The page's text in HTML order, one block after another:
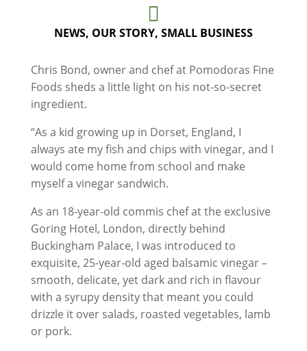

NEWS, OUR STORY, SMALL BUSINESS
Chris Bond, owner and chef at Pomodoras Fine
Foods sheds a little light on his not-so-secret
ingredient.
“As a kid growing up in Dorset, England, I
always ate my fish and chips with vinegar, and I
would come home from school and make
myself a vinegar sandwich.
As an 18-year-old commis chef at the exclusive
Goring Hotel, London, directly behind
Buckingham Palace, I was introduced to
exquisite, 25-year-old aged balsamic vinegar –
smooth, delicate, yet dark and rich in flavour
with a syrupy density that meant you could
drizzle it over salads, roasted vegetables, lamb
or pork.